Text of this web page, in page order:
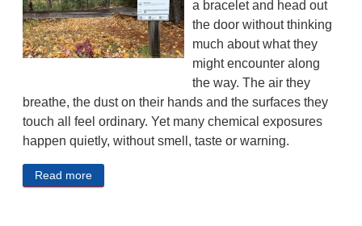
a bracelet and head out
the door without thinking
much about what they
might encounter along
the way. The air they
breathe, the dust on their hands and the surfaces they
touch all feel ordinary. Yet many chemical exposures
happen quietly, without smell, taste or warning.
Read more